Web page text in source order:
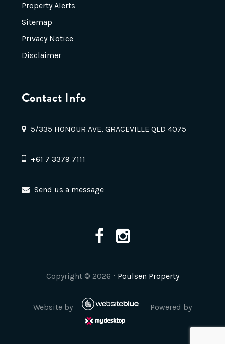
Property Alerts
Sitemap
Privacy Notice
Disclaimer
Contact Info
5/335 HONOUR AVE, GRACEVILLE QLD 4075
+61 7 3379 7111
Send us a message
Copyright © 2026 ⋅ Poulsen Property
Website by Powered by